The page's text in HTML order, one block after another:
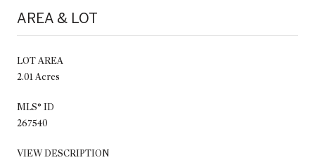
AREA & LOT
LOT AREA
2.01 Acres
MLS® ID
267540
VIEW DESCRIPTION